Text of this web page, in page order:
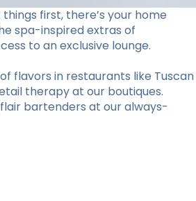
first, there’s your home
spa-inspired extras of
to an exclusive lounge.
flavors in restaurants like Tuscan
therapy at our boutiques.
bartenders at our always-